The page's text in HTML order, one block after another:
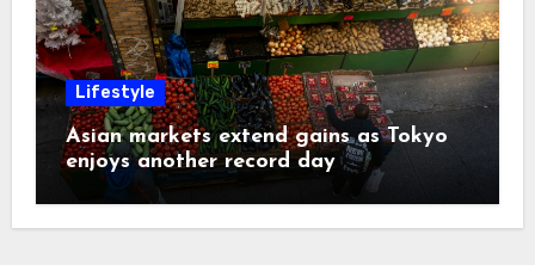
Lifestyle
Asian markets extend gains as Tokyo
enjoys another record day